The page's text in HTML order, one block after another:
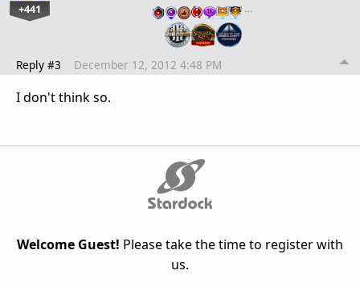
+441 …
Reply #3 December 12, 2012 4:48 PM
I don't think so.
Welcome Guest! Please take the time to register with
us.